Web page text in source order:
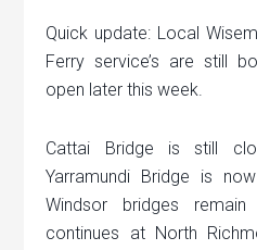
Quick update: Local
Ferry service’s are still
open later this week.
Cattai Bridge is still
Yarramundi Bridge is
Windsor bridges
continues at North